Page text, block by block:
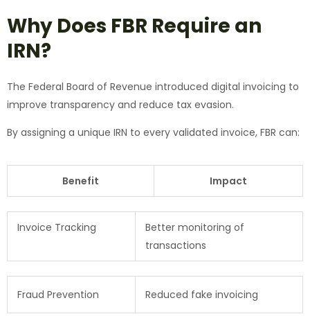
Why Does FBR Require an
IRN?
The Federal Board of Revenue introduced digital invoicing to
improve transparency and reduce tax evasion.
By assigning a unique IRN to every validated invoice, FBR can:
Benefit Impact
Invoice Tracking
Better monitoring of
transactions
Fraud Prevention Reduced fake invoicing